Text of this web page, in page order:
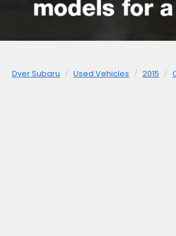
Dyer Subaru Used Vehicles 2015